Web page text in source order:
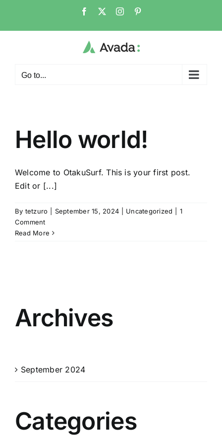
content
Facebook Instagram
Go to...
Hello world!
Welcome to OtakuSurf. This is your first post.
Edit or [...]
By tetzuro September 15, 2024 Uncategorized
1
Comment
Read More
Archives
September 2024
Categories